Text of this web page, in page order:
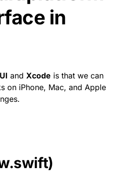
in
and Xcode is that we can
on iPhone, Mac, and Apple